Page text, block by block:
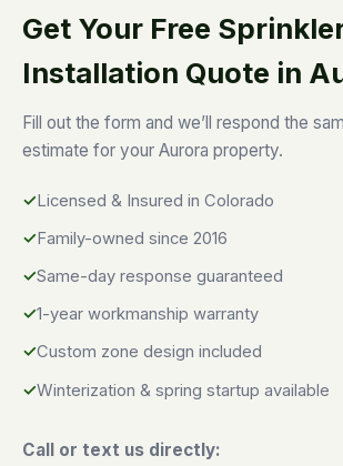
Get Your Free
Installation Quote in
Fill out the form and we’ll respond the
estimate for your Aurora property.
Licensed & Insured in Colorado
Family-owned since 2016
Same-day response guaranteed
1-year workmanship warranty
Custom zone design included
Winterization & spring startup available
Call or text us directly: